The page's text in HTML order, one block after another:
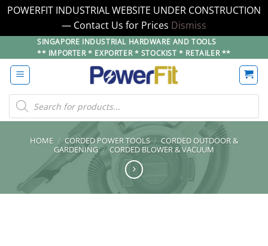
POWERFIT INDUSTRIAL WEBSITE UNDER CONSTRUCTION
— Contact Us for Prices Dismiss
to
content
SINGAPORE INDUSTRIAL HARDWARE AND TOOLS
** IMPORTER * EXPORTER * STOCKIST * RETAILER **
Products
search
HOME / CORDED POWER TOOLS / CORDED OUTDOOR &
GARDENING / CORDED BLOWER & VACUUM